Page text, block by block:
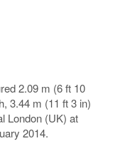
2.09 m (6 ft 10
3.44 m (11 ft 3 in)
London (UK) at
2014.